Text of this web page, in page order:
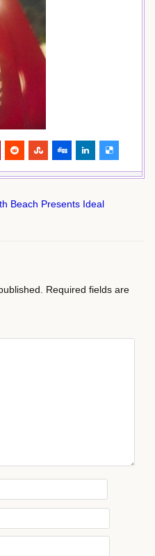
Beach Presents Ideal
Required fields are